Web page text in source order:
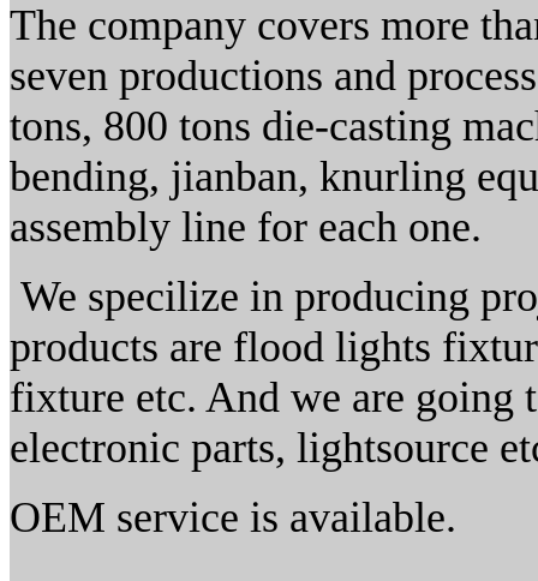
The company covers more
seven productions and
tons, 800 tons die-casting
bending, jianban, knurling
assembly line for each one.
We specilize in producing
products are flood lights
fixture etc. And we are going
electronic parts, lightsource
OEM service is available.